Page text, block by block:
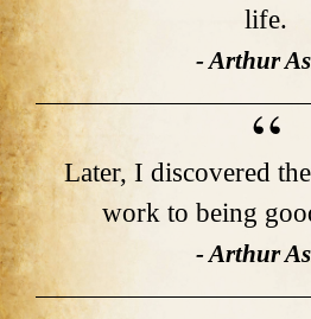
life.
- Arthur
Later, I discovered
work to being
- Arthur